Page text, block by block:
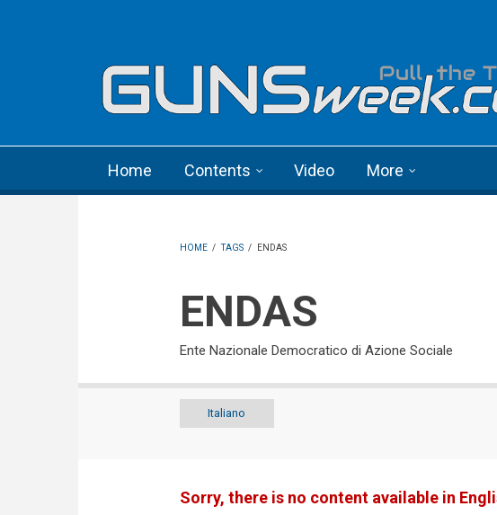
Home Contents Video More
HOME / TAGS / ENDAS
ENDAS
Ente Nazionale Democratico di Azione Sociale
Italiano
Sorry, there is no content available in